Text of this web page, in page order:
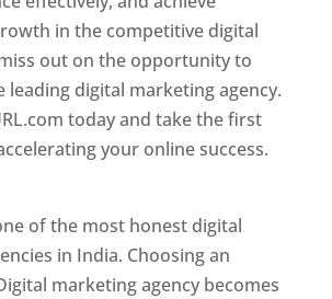
in the competitive digital
out on the opportunity to
digital marketing agency.
today and take the first
your online success.
of the most honest digital
in India. Choosing an
marketing agency becomes